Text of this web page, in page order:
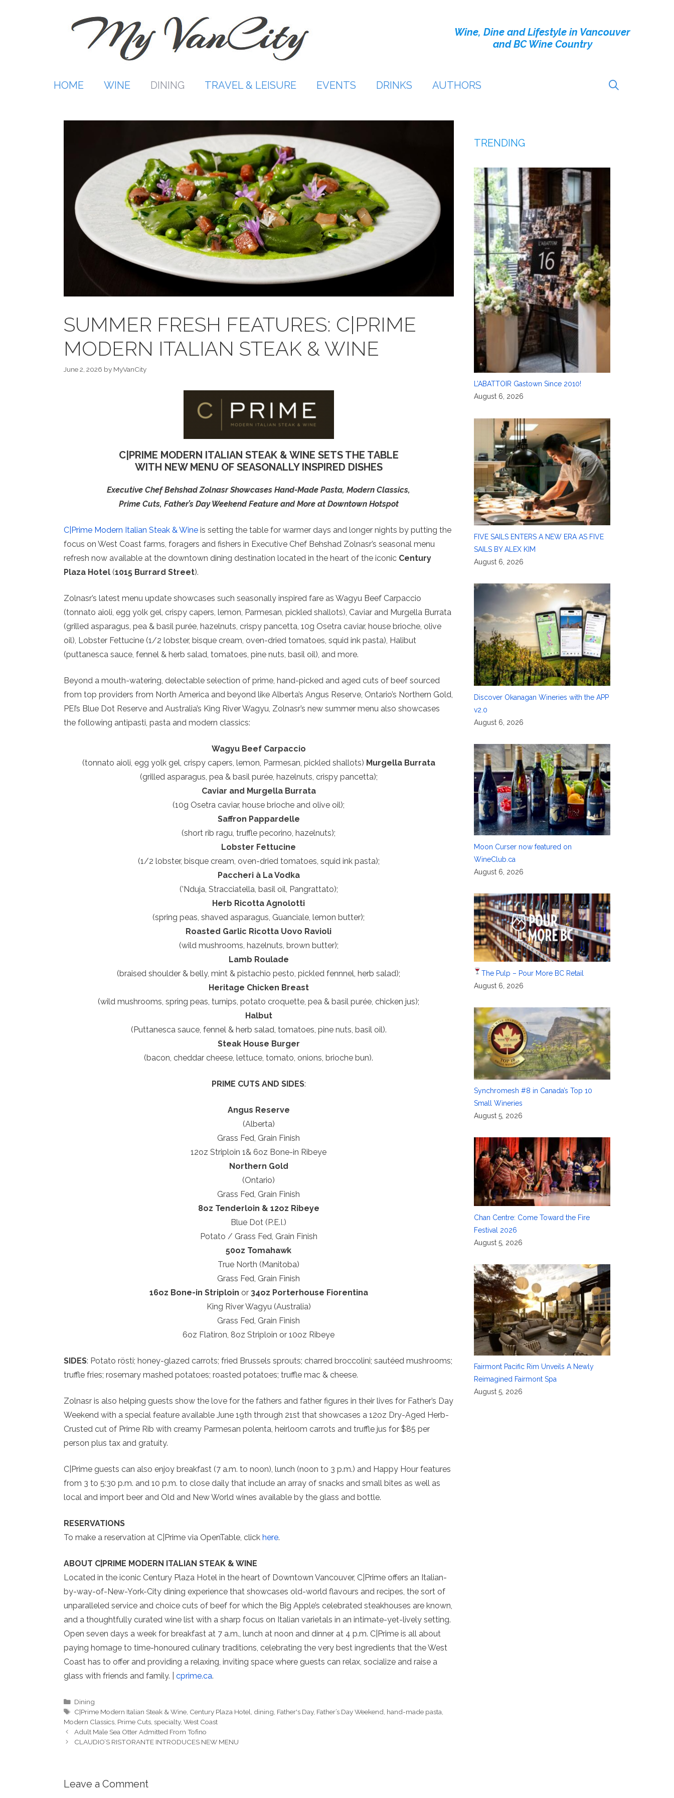
Wine, Dine and Lifestyle in Vancouver
and BC Wine Country
HOME WINE DINING TRAVEL & LEISURE EVENTS DRINKS AUTHORS
SUMMER FRESH FEATURES: C|PRIME
MODERN ITALIAN STEAK & WINE
June 2, 2026 by MyVanCity
C|PRIME MODERN ITALIAN STEAK & WINE SETS THE TABLE
WITH NEW MENU OF SEASONALLY INSPIRED DISHES
Executive Chef Behshad Zolnasr Showcases Hand-Made Pasta, Modern Classics,
Prime Cuts, Father’s Day Weekend Feature and More at Downtown Hotspot
C|Prime Modern Italian Steak & Wine is setting the table for warmer days and longer nights by putting the
focus on West Coast farms, foragers and fishers in Executive Chef Behshad Zolnasr’s seasonal menu
refresh now available at the downtown dining destination located in the heart of the iconic Century
Plaza Hotel (1015 Burrard Street).
Zolnasr’s latest menu update showcases such seasonally inspired fare as Wagyu Beef Carpaccio
(tonnato aioli, egg yolk gel, crispy capers, lemon, Parmesan, pickled shallots), Caviar and Murgella Burrata
(grilled asparagus, pea & basil purée, hazelnuts, crispy pancetta, 10g Osetra caviar, house brioche, olive
oil), Lobster Fettucine (1/2 lobster, bisque cream, oven-dried tomatoes, squid ink pasta), Halibut
(puttanesca sauce, fennel & herb salad, tomatoes, pine nuts, basil oil), and more.
Beyond a mouth-watering, delectable selection of prime, hand-picked and aged cuts of beef sourced
from top providers from North America and beyond like Alberta’s Angus Reserve, Ontario’s Northern Gold,
PEI’s Blue Dot Reserve and Australia’s King River Wagyu, Zolnasr’s new summer menu also showcases
the following antipasti, pasta and modern classics:
Wagyu Beef Carpaccio
(tonnato aioli, egg yolk gel, crispy capers, lemon, Parmesan, pickled shallots) Murgella Burrata
(grilled asparagus, pea & basil purée, hazelnuts, crispy pancetta);
Caviar and Murgella Burrata
(10g Osetra caviar, house brioche and olive oil);
Saffron Pappardelle
(short rib ragu, truffle pecorino, hazelnuts);
Lobster Fettucine
(1/2 lobster, bisque cream, oven-dried tomatoes, squid ink pasta);
Paccheri à La Vodka
(’Nduja, Stracciatella, basil oil, Pangrattato);
Herb Ricotta Agnolotti
(spring peas, shaved asparagus, Guanciale, lemon butter);
Roasted Garlic Ricotta Uovo Ravioli
(wild mushrooms, hazelnuts, brown butter);
Lamb Roulade
(braised shoulder & belly, mint & pistachio pesto, pickled fennnel, herb salad);
Heritage Chicken Breast
(wild mushrooms, spring peas, turnips, potato croquette, pea & basil purée, chicken jus);
Halbut
(Puttanesca sauce, fennel & herb salad, tomatoes, pine nuts, basil oil).
Steak House Burger
(bacon, cheddar cheese, lettuce, tomato, onions, brioche bun).
PRIME CUTS AND SIDES:
Angus Reserve
(Alberta)
Grass Fed, Grain Finish
12oz Striploin 1& 6oz Bone-in Ribeye
Northern Gold
(Ontario)
Grass Fed, Grain Finish
8oz Tenderloin & 12oz Ribeye
Blue Dot (P.E.I.)
Potato / Grass Fed, Grain Finish
50oz Tomahawk
True North (Manitoba)
Grass Fed, Grain Finish
16oz Bone-in Striploin or 34oz Porterhouse Fiorentina
King River Wagyu (Australia)
Grass Fed, Grain Finish
6oz Flatiron, 8oz Striploin or 10oz Ribeye
SIDES: Potato rösti; honey-glazed carrots; fried Brussels sprouts; charred broccolini; sautéed mushrooms;
truffle fries; rosemary mashed potatoes; roasted potatoes; truffle mac & cheese.
Zolnasr is also helping guests show the love for the fathers and father figures in their lives for Father’s Day
Weekend with a special feature available June 19th through 21st that showcases a 12oz Dry-Aged Herb-
Crusted cut of Prime Rib with creamy Parmesan polenta, heirloom carrots and truffle jus for $85 per
person plus tax and gratuity.
C|Prime guests can also enjoy breakfast (7 a.m. to noon), lunch (noon to 3 p.m.) and Happy Hour features
from 3 to 5:30 p.m. and 10 p.m. to close daily that include an array of snacks and small bites as well as
local and import beer and Old and New World wines available by the glass and bottle.
RESERVATIONS
To make a reservation at C|Prime via OpenTable, click here.
ABOUT C|PRIME MODERN ITALIAN STEAK & WINE
Located in the iconic Century Plaza Hotel in the heart of Downtown Vancouver, C|Prime offers an Italian-
by-way-of-New-York-City dining experience that showcases old-world flavours and recipes, the sort of
unparalleled service and choice cuts of beef for which the Big Apple’s celebrated steakhouses are known,
and a thoughtfully curated wine list with a sharp focus on Italian varietals in an intimate-yet-lively setting.
Open seven days a week for breakfast at 7 a.m., lunch at noon and dinner at 4 p.m. C|Prime is all about
paying homage to time-honoured culinary traditions, celebrating the very best ingredients that the West
Coast has to offer and providing a relaxing, inviting space where guests can relax, socialize and raise a
glass with friends and family. | cprime.ca.
Categories
Dining
Tags
C|Prime Modern Italian Steak & Wine Century Plaza Hotel dining Father's Day, Father’s Day Weekend hand-made pasta
Modern Classics Prime Cuts specialty, West Coast
Adult Male Sea Otter Admitted From Tofino
CLAUDIO’S RISTORANTE INTRODUCES NEW MENU
Leave a Comment
TRENDING
L’ABATTOIR Gastown Since 2010!
August 6, 2026
FIVE SAILS ENTERS A NEW ERA AS FIVE
SAILS BY ALEX KIM
August 6, 2026
Discover Okanagan Wineries with the APP
v2.0
August 6, 2026
Moon Curser now featured on
WineClub.ca
August 6, 2026
The Pulp – Pour More BC Retail
August 6, 2026
Synchromesh #8 in Canada’s Top 10
Small Wineries
August 5, 2026
Chan Centre: Come Toward the Fire
Festival 2026
August 5, 2026
Fairmont Pacific Rim Unveils A Newly
Reimagined Fairmont Spa
August 5, 2026